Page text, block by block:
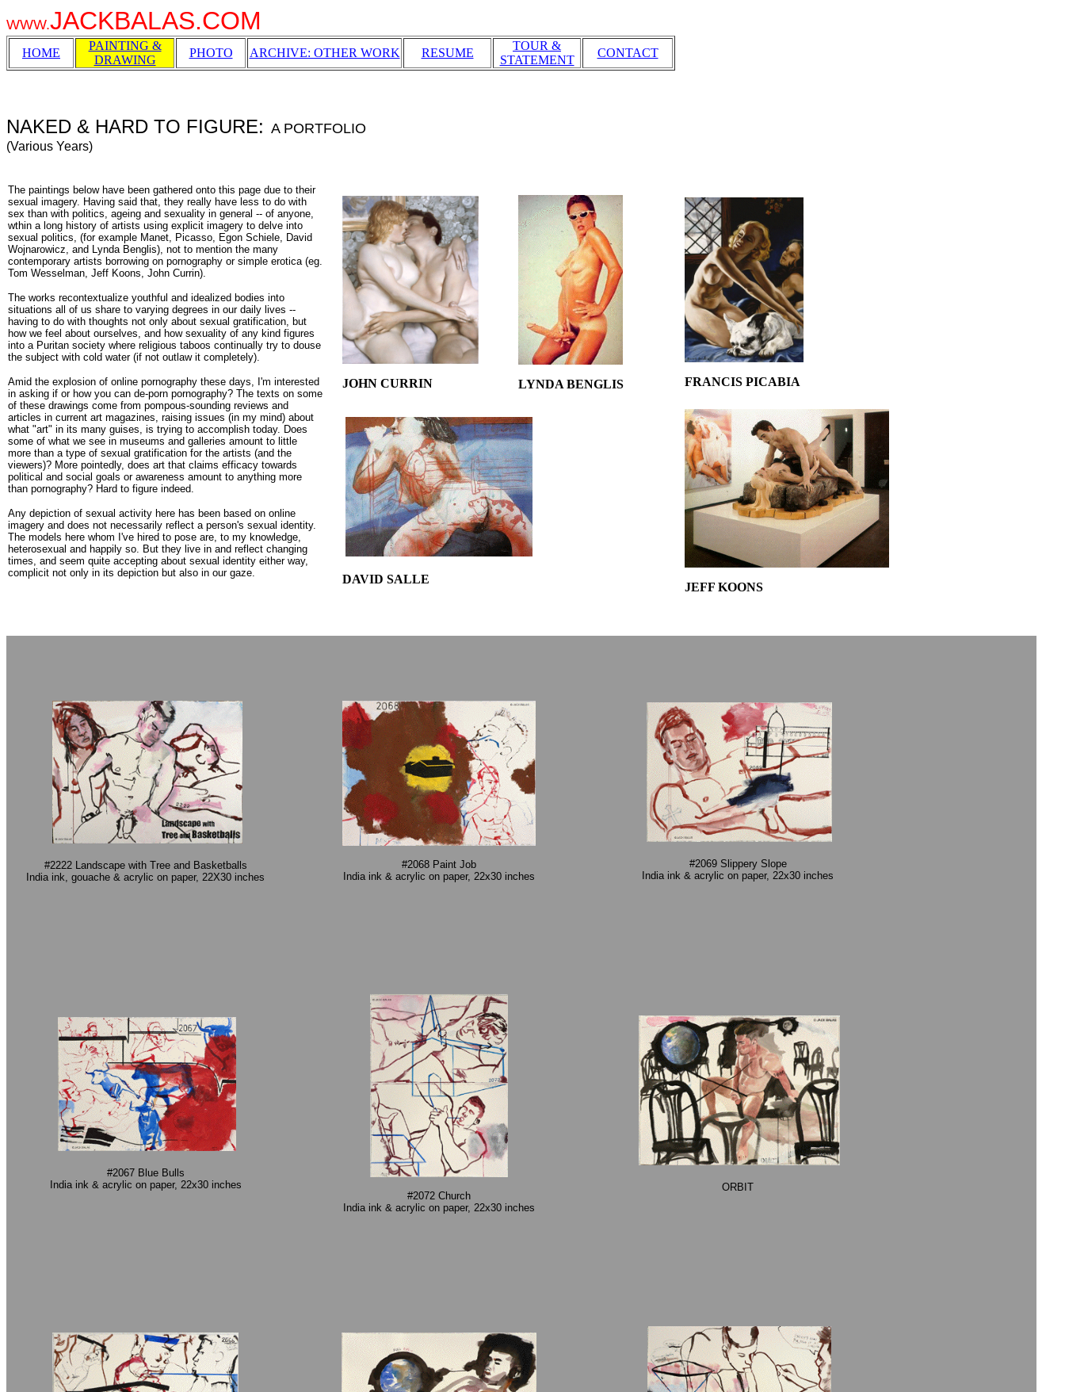
WWW.JACKBALAS.COM
HOME
PAINTING &
DRAWING
PHOTO ARCHIVE: OTHER WORK RESUME
TOUR &
STATEMENT
CONTACT
NAKED & HARD TO FIGURE: A PORTFOLIO
(Various Years)
The paintings below have been gathered onto this page due to their
sexual imagery. Having said that, they really have less to do with
sex than with politics, ageing and sexuality in general -- of anyone,
wthin a long history of artists using explicit imagery to delve into
sexual politics, (for example Manet, Picasso, Egon Schiele, David
Wojnarowicz, and Lynda Benglis), not to mention the many
contemporary artists borrowing on pornography or simple erotica (eg.
Tom Wesselman, Jeff Koons, John Currin).
The works recontextualize youthful and idealized bodies into
situations all of us share to varying degrees in our daily lives --
having to do with thoughts not only about sexual gratification, but
how we feel about ourselves, and how sexuality of any kind figures
into a Puritan society where religious taboos continually try to douse
the subject with cold water (if not outlaw it completely).
Amid the explosion of online pornography these days, I'm interested
in asking if or how you can de-porn pornography? The texts on some
of these drawings come from pompous-sounding reviews and
articles in current art magazines, raising issues (in my mind) about
what "art" in its many guises, is trying to accomplish today. Does
some of what we see in museums and galleries amount to little
more than a type of sexual gratification for the artists (and the
viewers)? More pointedly, does art that claims efficacy towards
political and social goals or awareness amount to anything more
than pornography? Hard to figure indeed.
Any depiction of sexual activity here has been based on online
imagery and does not necessarily reflect a person's sexual identity.
The models here whom I've hired to pose are, to my knowledge,
heterosexual and happily so. But they live in and reflect changing
times, and seem quite accepting about sexual identity either way,
complicit not only in its depiction but also in our gaze.
JOHN CURRIN LYNDA BENGLIS FRANCIS PICABIA
DAVID SALLE
JEFF KOONS
#2222 Landscape with Tree and Basketballs
India ink, gouache & acrylic on paper, 22X30 inches
#2068 Paint Job
India ink & acrylic on paper, 22x30 inches
#2069 Slippery Slope
India ink & acrylic on paper, 22x30 inches
#2067 Blue Bulls
India ink & acrylic on paper, 22x30 inches
#2072 Church
India ink & acrylic on paper, 22x30 inches
ORBIT